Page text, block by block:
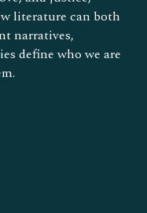
literature can both
narratives,
define who we are